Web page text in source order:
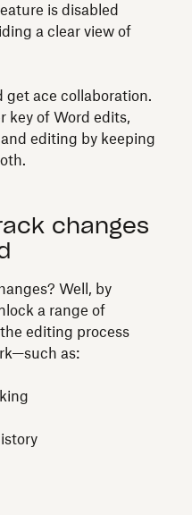
is disabled
a clear view of
get ace collaboration.
key of Word edits,
editing by keeping
changes
Well, by
a range of
editing process
as: